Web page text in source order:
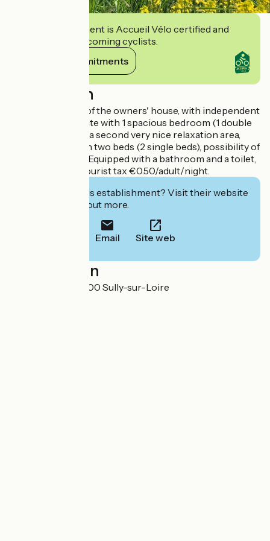
This establishment is Accueil Vélo certified and
commits to welcoming cyclists.
View its commitments
Description
On the first floor of the owners' house, with independent
access, 1 family suite with 1 spacious bedroom (1 double
bed), extended by a second very nice relaxation area,
library lounge with two beds (2 single beds), possibility of
an additional bed. Equipped with a bathroom and a toilet,
walk-in shower. Tourist tax €0.50/adult/night.
Interested in this establishment? Visit their website
to book or find out more.
Email Site web
Localisation
Les Gorgeats 45600 Sully-sur-Loire